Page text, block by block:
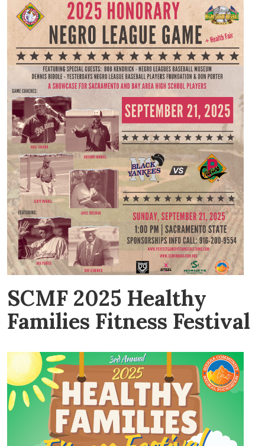
SCMF 2025 Healthy
Families Fitness Festival